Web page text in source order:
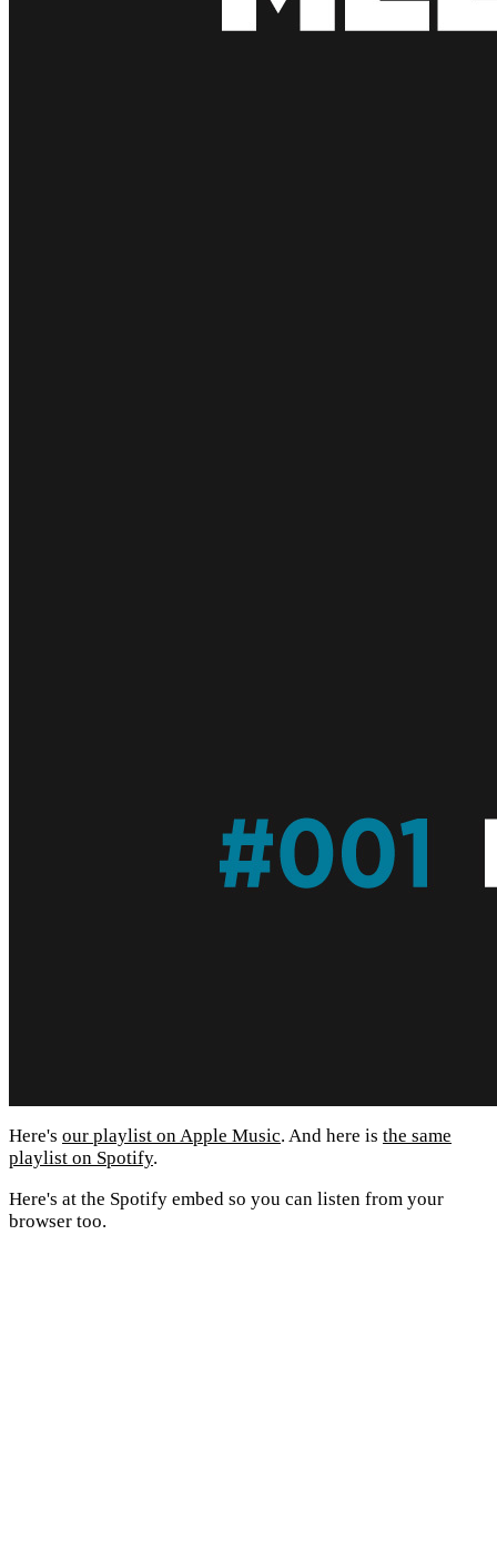
Here's our playlist on Apple Music. And here is the same
playlist on Spotify.
Here's at the Spotify embed so you can listen from your
browser too.